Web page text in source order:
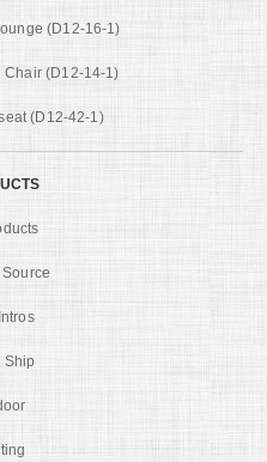
(D12-16-1)
(D12-14-1)
(D12-42-1)
Ship